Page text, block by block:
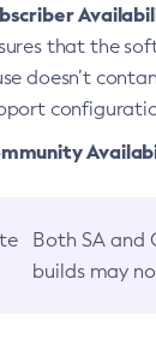
that the
doesn’t
Both SA and
builds may